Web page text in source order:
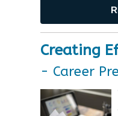
Creating
- Career